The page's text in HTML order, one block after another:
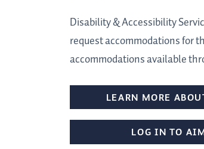
Disability & Accessibility
request accommodations for
accommodations available
LEARN MORE
LOG IN TO